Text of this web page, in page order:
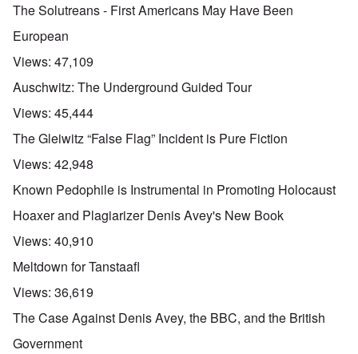
The Solutreans - First Americans May Have Been
European
Views: 47,109
Auschwitz: The Underground Guided Tour
Views: 45,444
The Gleiwitz “False Flag” Incident is Pure Fiction
Views: 42,948
Known Pedophile is Instrumental in Promoting Holocaust
Hoaxer and Plagiarizer Denis Avey's New Book
Views: 40,910
Meltdown for Tanstaafl
Views: 36,619
The Case Against Denis Avey, the BBC, and the British
Government